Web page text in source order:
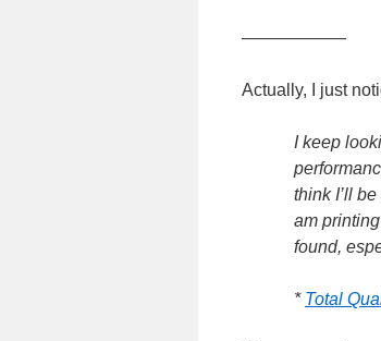
——————
Actually, I just
I keep
think I’ll
am
found,
* Total